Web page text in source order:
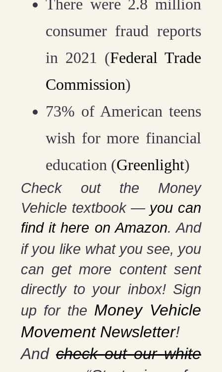
There were 2.8 million
consumer fraud reports
in 2021 (Federal Trade
Commission)
73% of American teens
wish for more financial
education (Greenlight)
Check out the Money
Vehicle textbook — you can
find it here on Amazon. And
if you like what you see, you
can get more content sent
directly to your inbox! Sign
up for the Money Vehicle
Movement Newsletter!
Andcheck out our white